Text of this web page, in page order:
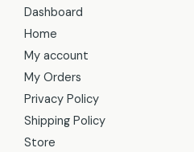
Dashboard
Home
My account
My Orders
Privacy Policy
Shipping Policy
Store